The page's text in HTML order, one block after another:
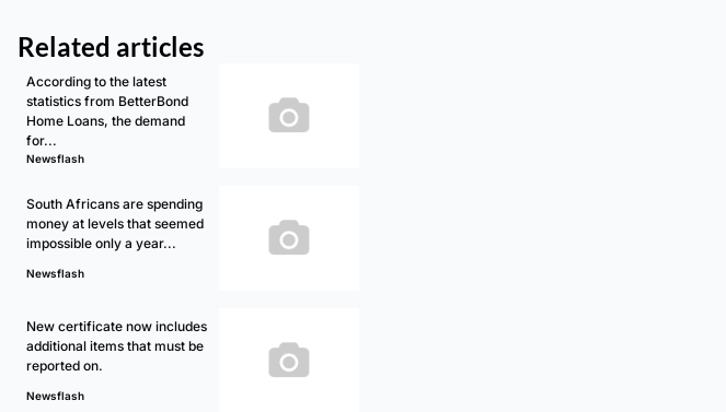
Related articles
According to the latest
statistics from BetterBond
Home Loans, the demand
for...
Newsflash
South Africans are spending
money at levels that seemed
impossible only a year...
Newsflash
New certificate now includes
additional items that must be
reported on.
Newsflash